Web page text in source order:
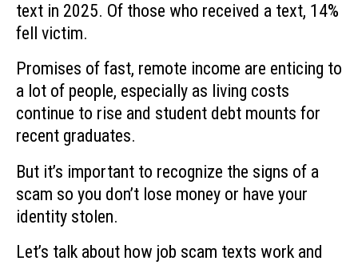
text in 2025. Of those who received a text, 14%
fell victim.
Promises of fast, remote income are enticing to
a lot of people, especially as living costs
continue to rise and student debt mounts for
recent graduates.
But it’s important to recognize the signs of a
scam so you don’t lose money or have your
identity stolen.
Let’s talk about how job scam texts work and